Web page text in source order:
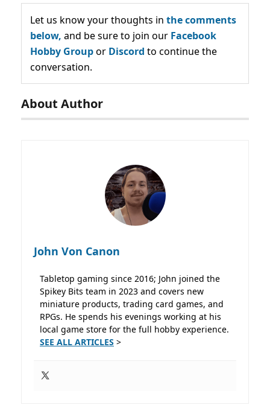
Let us know your thoughts in the comments
below, and be sure to join our Facebook
Hobby Groupor Discord to continue the
conversation.
About Author
John Von Canon
Tabletop gaming since 2016; John joined the
Spikey Bits team in 2023 and covers new
miniature products, trading card games, and
RPGs. He spends his evenings working at his
local game store for the full hobby experience.
SEE ALL ARTICLES >